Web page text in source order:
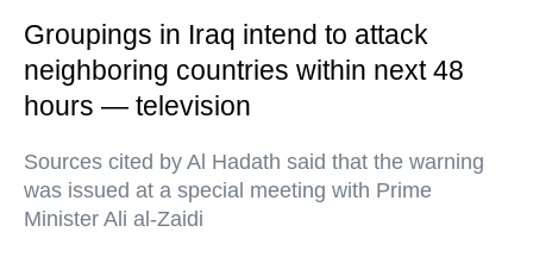
Groupings in Iraq intend to attack
neighboring countries within next 48
hours — television
Sources cited by Al Hadath said that the warning
was issued at a special meeting with Prime
Minister Ali al-Zaidi